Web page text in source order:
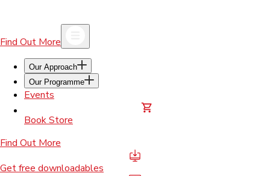
Find Out More
Our Approach
Our Programme
Events
Book Store
Find Out More
Get free downloadables